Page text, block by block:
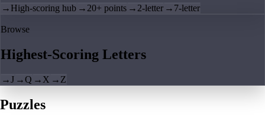
→ High-scoring hub → 20+ points → 2-letter → 7-letter
Browse
Highest-Scoring Letters
→J →Q → X → Z
Puzzles